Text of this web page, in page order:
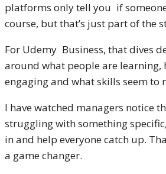
platforms only tell you if
course, but that’s just part of the
For Udemy Business, that dives
around what people are learning,
engaging and what skills seem to
I have watched managers notice
struggling with something
in and help everyone catch up.
a game changer.